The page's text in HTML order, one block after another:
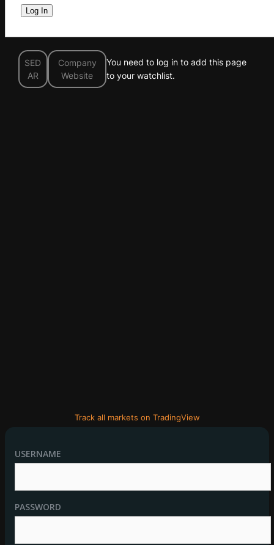
SED
AR
Company
Website
You need to log in to add this page
to your watchlist.
Track all markets on TradingView
USERNAME
PASSWORD